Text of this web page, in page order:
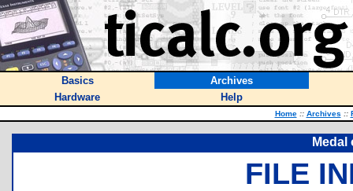
Basics
Archives
Hardware
Help
Home :: Archives ::
FILE